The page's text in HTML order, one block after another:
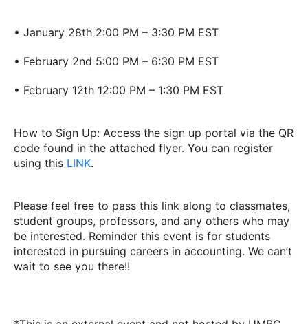
• January 28th 2:00 PM – 3:30 PM EST
• February 2nd 5:00 PM – 6:30 PM EST
• February 12th 12:00 PM – 1:30 PM EST
How to Sign Up: Access the sign up portal via the QR
code found in the attached flyer. You can register
using this LINK.
Please feel free to pass this link along to classmates,
student groups, professors, and any others who may
be interested. Reminder this event is for students
interested in pursuing careers in accounting. We can’t
wait to see you there!!